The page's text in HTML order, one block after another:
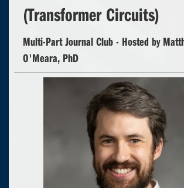
(Transformer Circuits)
Multi-Part Journal Club - Hosted by
O'Meara, PhD